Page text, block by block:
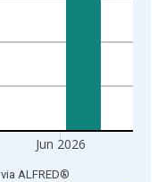
Jun 2026
via ALFRED®